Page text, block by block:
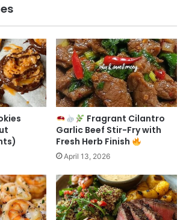
Fragrant Cilantro
Garlic Beef Stir-Fry with
Fresh Herb Finish
April 13, 2026